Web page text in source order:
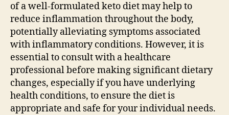
of a well-formulated keto diet may help to
reduce inflammation throughout the body,
potentially alleviating symptoms associated
with inflammatory conditions. However, it is
essential to consult with a healthcare
professional before making significant dietary
changes, especially if you have underlying
health conditions, to ensure the diet is
appropriate and safe for your individual needs.